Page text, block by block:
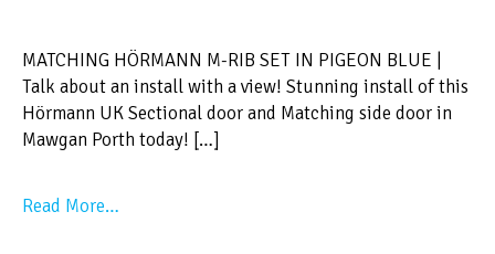
MATCHING HÖRMANN M-RIB SET IN PIGEON BLUE |
Talk about an install with a view! Stunning install of this
Hörmann UK Sectional door and Matching side door in
Mawgan Porth today! […]
Read More…